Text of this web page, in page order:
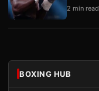
2 min read
BOXING HUB